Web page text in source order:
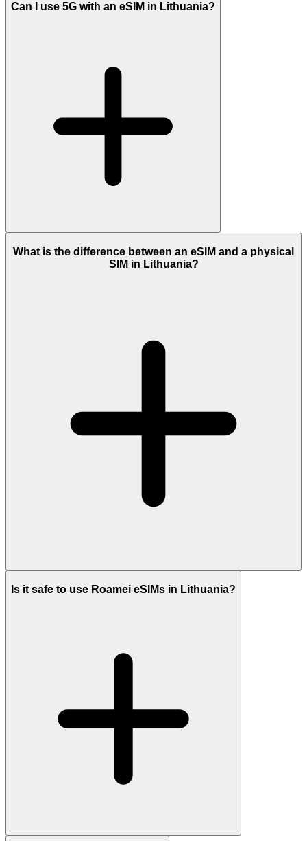
Can I use 5G with an eSIM in Lithuania?
What is the difference between an eSIM and a physical
SIM in Lithuania?
Is it safe to use Roamei eSIMs in Lithuania?